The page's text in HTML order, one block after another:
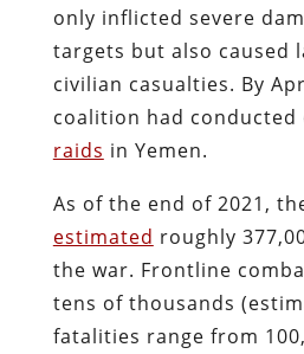
only inflicted severe
targets but also caused
civilian casualties. By
coalition had conducted
raids in Yemen​.
As of the end of 2021,
estimated roughly
the war​. Frontline
tens of thousands
fatalities range from